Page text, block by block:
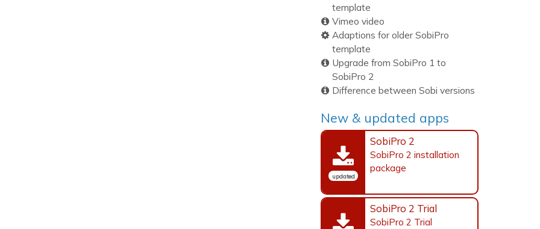
template
Vimeo video
Adaptions for older SobiPro
template
Upgrade from SobiPro 1 to
SobiPro 2
Difference between Sobi versions
New & updated apps
updated
SobiPro 2
SobiPro 2 installation
package
SobiPro 2 Trial
SobiPro 2 Trial